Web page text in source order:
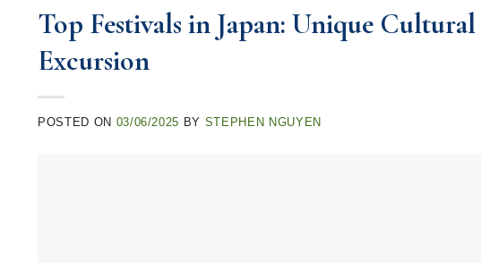
Top Festivals in Japan: Unique
Excursion
POSTED ON 03/06/2025 BY STEPHEN NGUYEN